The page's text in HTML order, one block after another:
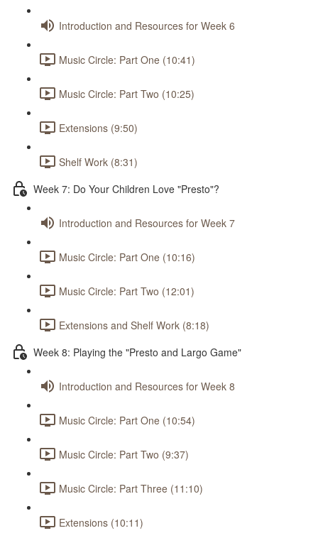
Introduction and Resources for Week 6
Music Circle: Part One (10:41)
Music Circle: Part Two (10:25)
Extensions (9:50)
Shelf Work (8:31)
Week 7: Do Your Children Love "Presto"?
Introduction and Resources for Week 7
Music Circle: Part One (10:16)
Music Circle: Part Two (12:01)
Extensions and Shelf Work (8:18)
Week 8: Playing the "Presto and Largo Game"
Introduction and Resources for Week 8
Music Circle: Part One (10:54)
Music Circle: Part Two (9:37)
Music Circle: Part Three (11:10)
Extensions (10:11)